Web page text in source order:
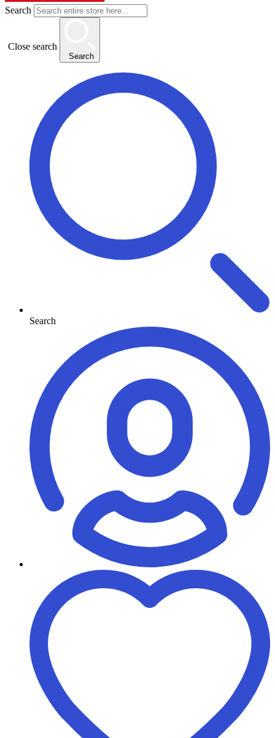
Search
Close search
Search
Search